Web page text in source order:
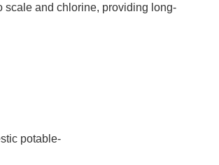
scale and chlorine, providing long-
potable-